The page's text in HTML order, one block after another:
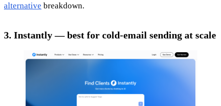
alternative breakdown.
3. Instantly — best for cold-email sending at scale